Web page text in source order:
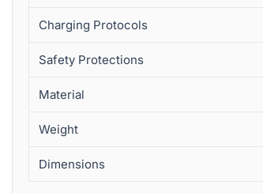
Charging Protocols
Safety Protections
Material
Weight
Dimensions